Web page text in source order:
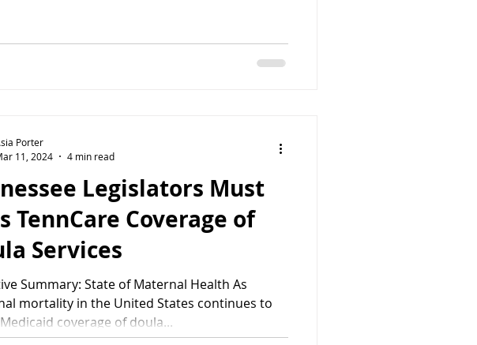
Legislators Must
TennCare Coverage of
Services
Summary: State of Maternal Health As
mortality in the United States continues to
coverage of doula...
Porter
11, 2024
4 min read